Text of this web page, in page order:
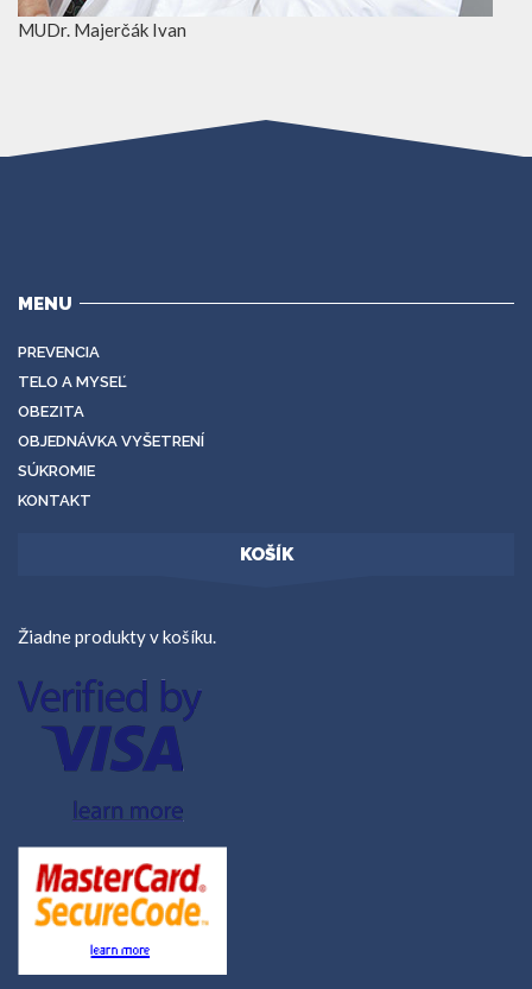
MUDr. Majerčák Ivan
MENU
PREVENCIA
TELO A MYSEĽ
OBEZITA
OBJEDNÁVKA VYŠETRENÍ
SÚKROMIE
KONTAKT
KOŠÍK
Žiadne produkty v košíku.